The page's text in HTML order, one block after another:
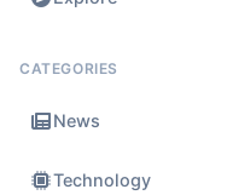
CATEGORIES
News
Technology